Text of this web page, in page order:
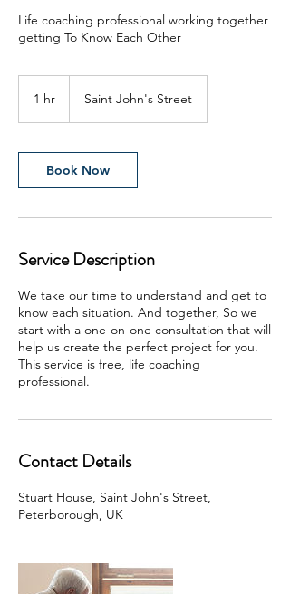
Life coaching professional working together
getting To Know Each Other
1 hr Saint John's Street
Book Now
Service Description
We take our time to understand and get to
know each situation. And together, So we
start with a one-on-one consultation that will
help us create the perfect project for you.
This service is free, life coaching
professional.
Contact Details
Stuart House, Saint John's Street,
Peterborough, UK